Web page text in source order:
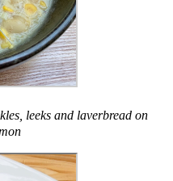
leeks and laverbread on